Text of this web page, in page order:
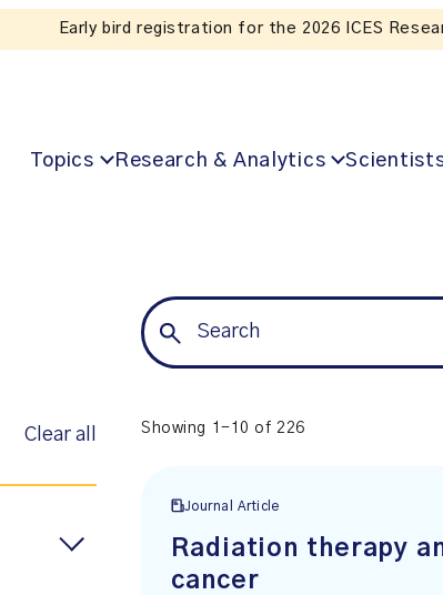
Listen to the In Our VoICES
Topics Research & Analytics
Clear all Showing 1-10 of 226
Journal Article
Radiation therapy
cancer